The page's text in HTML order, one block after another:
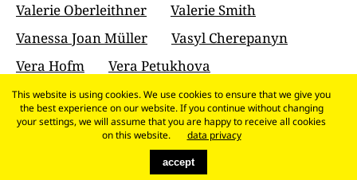
Valerie Oberleithner
Valerie Smith
Vanessa Joan Müller
Vasyl Cherepanyn
Vera Hofm
Vera Petukhova
Veronika Kracher
Vesna Madzoski
Victoria Horne
Virgil Ștefan Nițulescu
Vivian Zavataro
This website is using cookies. We use cookies to ensure that we give you
the best experience on our website. If you continue without changing
your settings, we will assume that you are happy to receive all cookies
on this website.
data privacy
accept